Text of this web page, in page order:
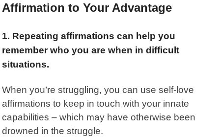
Affirmation to Your Advantage
1. Repeating affirmations can help you
remember who you are when in difficult
situations.
When you’re struggling, you can use self-love
affirmations to keep in touch with your innate
capabilities – which may have otherwise been
drowned in the struggle.